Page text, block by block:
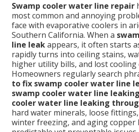
Swamp cooler water line repair
most common and annoying
face with evaporative coolers in
Southern California. When a
line leakappears, it often starts
rapidly turns into ceiling stains,
higher utility bills, and lost cooling
Homeowners regularly search
to fix swamp cooler water line
swamp cooler water line leaking
cooler water line leaking
hard water minerals, loose
winter freezing, and aging copper